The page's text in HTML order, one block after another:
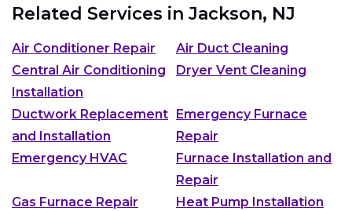
Related Services in Jackson, NJ
Air Conditioner Repair
Air Duct Cleaning
Central Air Conditioning
Installation
Dryer Vent Cleaning
Ductwork Replacement
and Installation
Emergency Furnace
Repair
Emergency HVAC
Furnace Installation and
Repair
Gas Furnace Repair
Heat Pump Installation